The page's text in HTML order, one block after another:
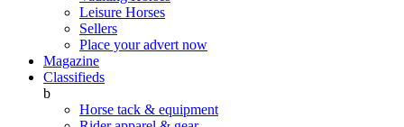
Leisure Horses
Sellers
Place your advert now
Magazine
Classifieds
b
Horse tack & equipment